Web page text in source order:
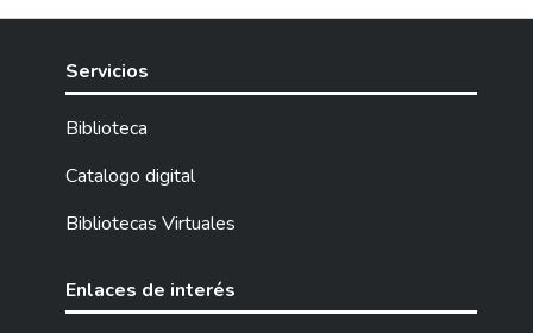
structuring a proposal that allows the
In the field research, cross-surveys were
same ones that had the purpose of
the needs of the environment with the
contents of Culture in all the Basic
Servicios
Biblioteca
Catalogo digital
Bibliotecas Virtuales
Enlaces de interés